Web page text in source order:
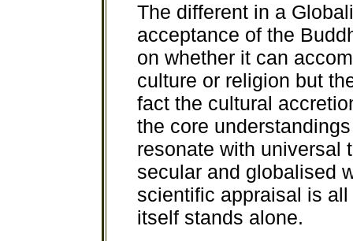
The different in a
acceptance of the
on whether it can
culture or religion but
fact the cultural
the core
resonate with universal
secular and globalised
scientific appraisal is
itself stands alone.